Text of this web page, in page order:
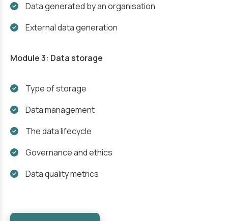
Data generated by an organisation
External data generation
Module 3: Data storage
Type of storage
Data management
The data lifecycle
Governance and ethics
Data quality metrics